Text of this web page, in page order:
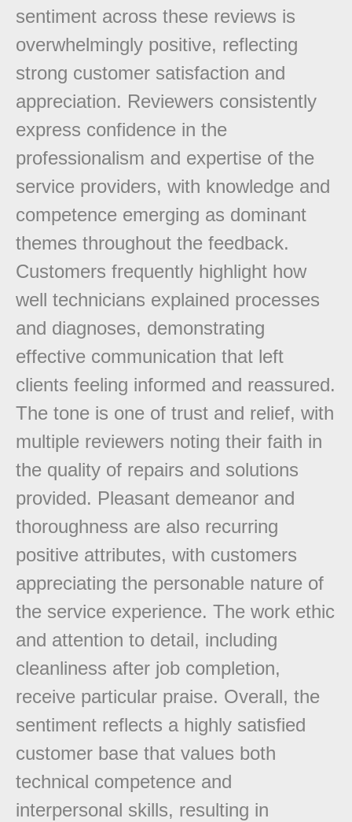
sentiment across these reviews is
overwhelmingly positive, reflecting
strong customer satisfaction and
appreciation. Reviewers consistently
express confidence in the
professionalism and expertise of the
service providers, with knowledge and
competence emerging as dominant
themes throughout the feedback.
Customers frequently highlight how
well technicians explained processes
and diagnoses, demonstrating
effective communication that left
clients feeling informed and reassured.
The tone is one of trust and relief, with
multiple reviewers noting their faith in
the quality of repairs and solutions
provided. Pleasant demeanor and
thoroughness are also recurring
positive attributes, with customers
appreciating the personable nature of
the service experience. The work ethic
and attention to detail, including
cleanliness after job completion,
receive particular praise. Overall, the
sentiment reflects a highly satisfied
customer base that values both
technical competence and
interpersonal skills, resulting in